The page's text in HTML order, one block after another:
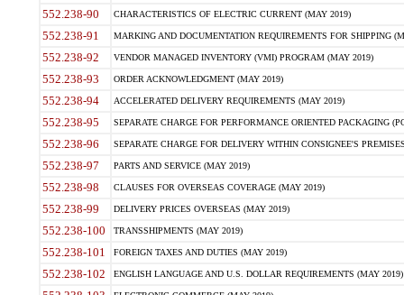
552.238-90 CHARACTERISTICS OF ELECTRIC CURRENT (MAY 2019)
552.238-91 MARKING AND DOCUMENTATION REQUIREMENTS FOR SHIPPING
552.238-92 VENDOR MANAGED INVENTORY (VMI) PROGRAM (MAY 2019)
552.238-93 ORDER ACKNOWLEDGMENT (MAY 2019)
552.238-94 ACCELERATED DELIVERY REQUIREMENTS (MAY 2019)
552.238-95 SEPARATE CHARGE FOR PERFORMANCE ORIENTED PACKAGING
552.238-96 SEPARATE CHARGE FOR DELIVERY WITHIN CONSIGNEE'S
552.238-97 PARTS AND SERVICE (MAY 2019)
552.238-98 CLAUSES FOR OVERSEAS COVERAGE (MAY 2019)
552.238-99 DELIVERY PRICES OVERSEAS (MAY 2019)
552.238-100 TRANSSHIPMENTS (MAY 2019)
552.238-101 FOREIGN TAXES AND DUTIES (MAY 2019)
552.238-102 ENGLISH LANGUAGE AND U.S. DOLLAR REQUIREMENTS (MAY 2019)